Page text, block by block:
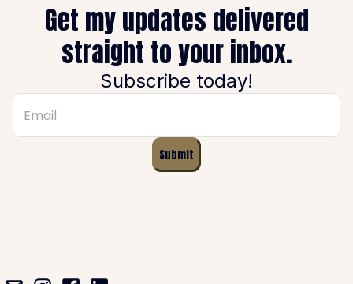
Get my updates delivered
straight to your inbox.
Subscribe today!
Submit